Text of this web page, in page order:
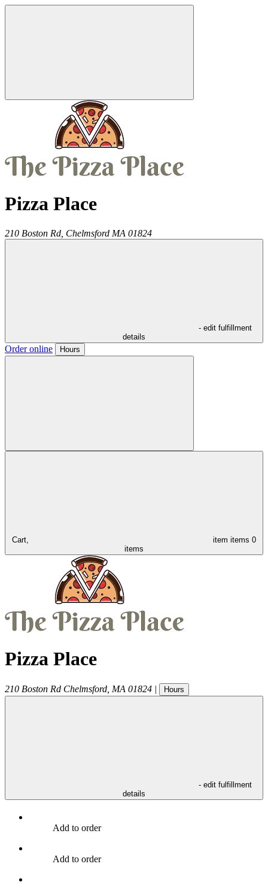
Pizza Place
210 Boston Rd, Chelmsford MA 01824
- edit fulfillment
details
Order online Hours
Cart, item items 0
items
Pizza Place
210 Boston Rd Chelmsford MA 01824 | Hours
- edit fulfillment
details
Add to order
Add to order